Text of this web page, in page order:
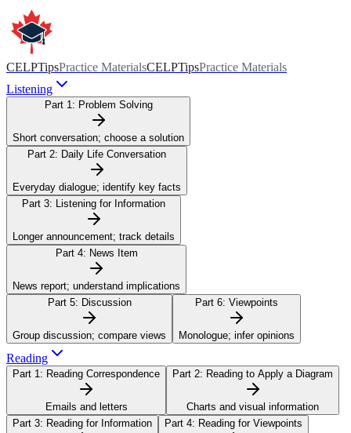
CELPTipsPractice MaterialsCELPTipsPractice Materials
Listening
Part 1: Problem Solving
Short conversation; choose a solution
Part 2: Daily Life Conversation
Everyday dialogue; identify key facts
Part 3: Listening for Information
Longer announcement; track details
Part 4: News Item
News report; understand implications
Part 5: Discussion
Group discussion; compare views
Part 6: Viewpoints
Monologue; infer opinions
Reading
Part 1: Reading Correspondence
Emails and letters
Part 2: Reading to Apply a Diagram
Charts and visual information
Part 3: Reading for Information Part 4: Reading for Viewpoints